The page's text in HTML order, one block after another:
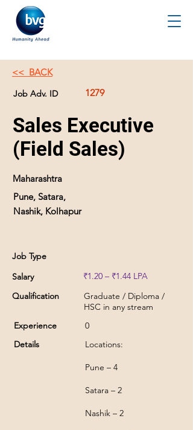
<< BACK
Job Adv. ID 1279
Sales Executive
(Field Sales)
Maharashtra
Pune, Satara,
Nashik, Kolhapur
Job Type
Salary
Qualification
Experience
Details
₹1.20 – ₹1.44 LPA
Graduate / Diploma /
HSC in any stream
0
Locations:
Pune – 4
Satara – 2
Nashik – 2